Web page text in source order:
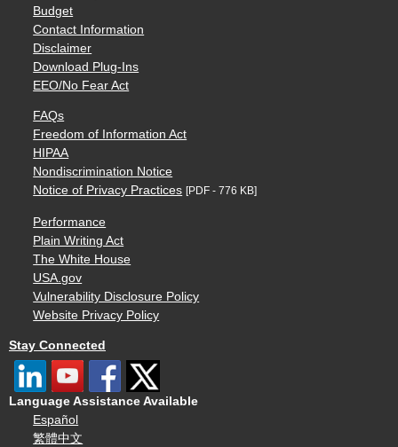
Budget
Contact Information
Disclaimer
Download Plug-Ins
EEO/No Fear Act
FAQs
Freedom of Information Act
HIPAA
Nondiscrimination Notice
Notice of Privacy Practices [PDF - 776 KB]
Performance
Plain Writing Act
The White House
USA.gov
Vulnerability Disclosure Policy
Website Privacy Policy
Stay Connected
Language Assistance Available
Español
繁體中文